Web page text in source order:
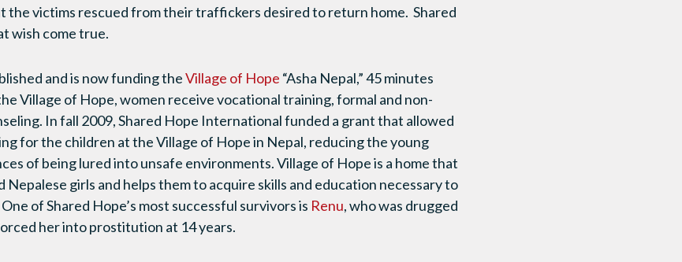
the victims rescued from their traffickers desired to return home. Shared
wish come true.
and is now funding theVillage of Hope “Asha Nepal,” 45 minutes
Village of Hope, women receive vocational training, formal and non-
In fall 2009, Shared Hope International funded a grant that allowed
for the children at the Village of Hope in Nepal, reducing the young
of being lured into unsafe environments. Village of Hope is a home that
girls and helps them to acquire skills and education necessary to
of Shared Hope’s most successful survivors is Renu, who was drugged
her into prostitution at 14 years.